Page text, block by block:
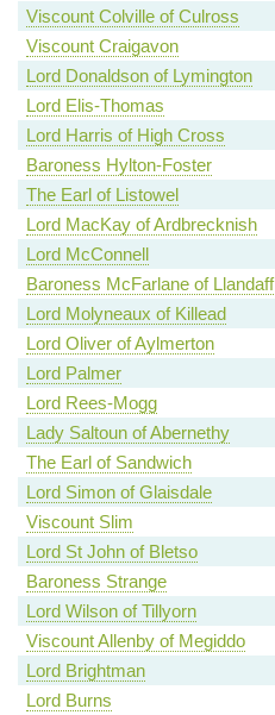
Viscount Colville of Culross
Viscount Craigavon
Lord Donaldson of Lymington
Lord Elis-Thomas
Lord Harris of High Cross
Baroness Hylton-Foster
The Earl of Listowel
Lord MacKay of Ardbrecknish
Lord McConnell
Baroness McFarlane of Llandaff
Lord Molyneaux of Killead
Lord Oliver of Aylmerton
Lord Palmer
Lord Rees-Mogg
Lady Saltoun of Abernethy
The Earl of Sandwich
Lord Simon of Glaisdale
Viscount Slim
Lord St John of Bletso
Baroness Strange
Lord Wilson of Tillyorn
Viscount Allenby of Megiddo
Lord Brightman
Lord Burns